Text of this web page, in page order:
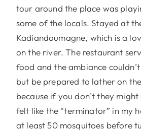
tour around the place was
some of the locals. Stayed at
Kadiandoumagne, which is a
on the river. The restaurant
food and the ambiance
but be prepared to lather on
because if you don’t they
felt like the “terminator” in my
at least 50 mosquitoes before